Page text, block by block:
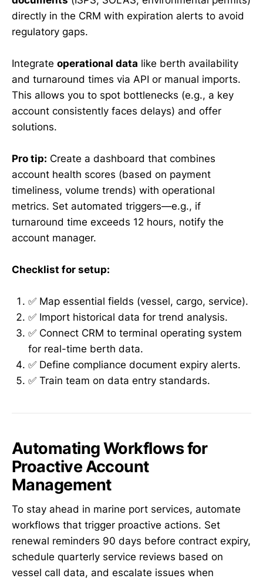
directly in the CRM with expiration alerts to avoid
regulatory gaps.
Integrate operational data like berth availability
and turnaround times via API or manual imports.
This allows you to spot bottlenecks (e.g., a key
account consistently faces delays) and offer
solutions.
Pro tip: Create a dashboard that combines
account health scores (based on payment
timeliness, volume trends) with operational
metrics. Set automated triggers—e.g., if
turnaround time exceeds 12 hours, notify the
account manager.
Checklist for setup:
✅ Map essential fields (vessel, cargo, service).
✅ Import historical data for trend analysis.
✅ Connect CRM to terminal operating system
for real-time berth data.
✅ Define compliance document expiry alerts.
✅ Train team on data entry standards.
Automating Workflows for
Proactive Account
Management
To stay ahead in marine port services, automate
workflows that trigger proactive actions. Set
renewal reminders 90 days before contract expiry,
schedule quarterly service reviews based on
vessel call data, and escalate issues when